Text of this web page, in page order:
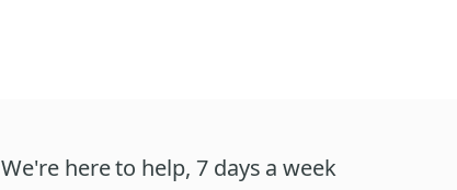
We're here to help, 7 days a week